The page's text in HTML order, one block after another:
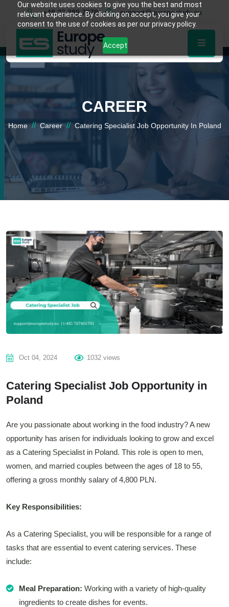
Our website uses cookies to give you the best and most
relevant experience. By clicking on accept, you give your
consent to the use of cookies as per our privacy policy.
Accept
+48 22 389 7878 support@europestudy.eu
CAREER
Home // Career // Catering Specialist Job Opportunity In Poland
Oct 04, 2024 1032 views
Catering Specialist Job Opportunity in
Poland
Are you passionate about working in the food industry? A new
opportunity has arisen for individuals looking to grow and excel
as a Catering Specialist in Poland. This role is open to men,
women, and married couples between the ages of 18 to 55,
offering a gross monthly salary of 4,800 PLN.
Key Responsibilities:
As a Catering Specialist, you will be responsible for a range of
tasks that are essential to event catering services. These
include:
Meal Preparation: Working with a variety of high-quality
ingredients to create dishes for events.